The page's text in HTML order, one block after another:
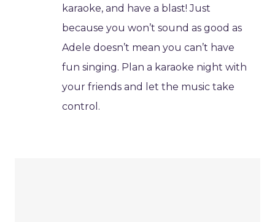
karaoke, and have a blast! Just
because you won’t sound as good as
Adele doesn’t mean you can’t have
fun singing. Plan a karaoke night with
your friends and let the music take
control.